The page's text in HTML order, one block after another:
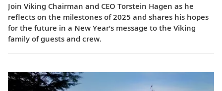
Join Viking Chairman and CEO Torstein Hagen as he
reflects on the milestones of 2025 and shares his hopes
for the future in a New Year’s message to the Viking
family of guests and crew.